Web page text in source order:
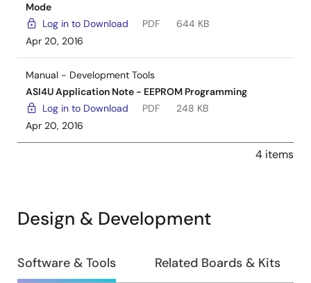
Mode
Log in to Download
PDF
644 KB
Apr 20, 2016
Manual - Development Tools
ASI4U Application Note - EEPROM Programming
Log in to Download
PDF
248 KB
Apr 20, 2016
4 items
Design & Development
Design
Software & Tools Related Boards & Kits